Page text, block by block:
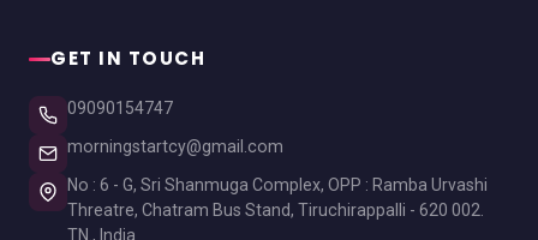
GET IN TOUCH
09090154747
morningstartcy@gmail.com
No : 6 - G, Sri Shanmuga Complex, OPP : Ramba Urvashi
Threatre, Chatram Bus Stand, Tiruchirappalli - 620 002.
TN., India